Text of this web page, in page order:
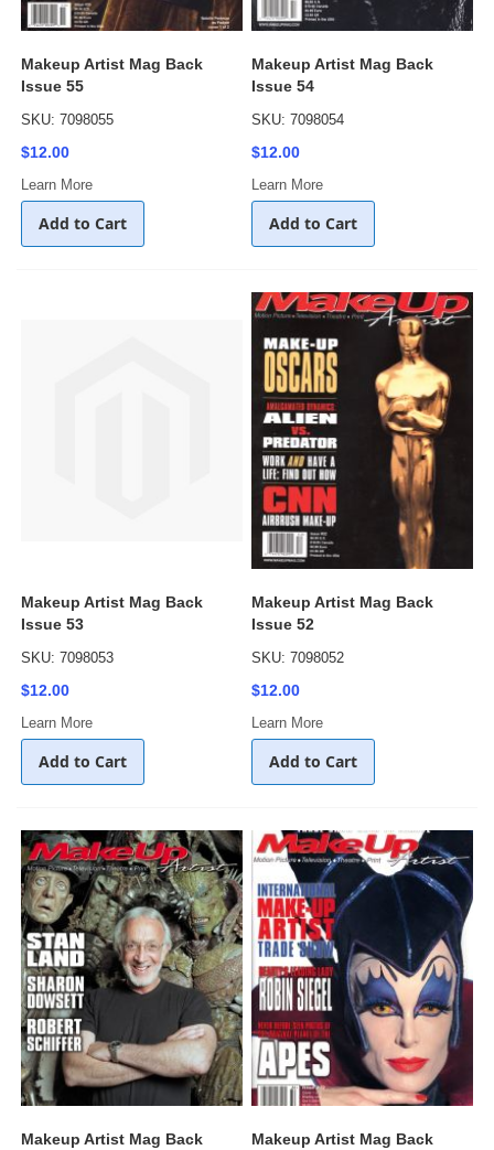
Makeup Artist Mag Back
Issue 55
SKU: 7098055
$12.00
Learn More
Add to Cart
Makeup Artist Mag Back
Issue 54
SKU: 7098054
$12.00
Learn More
Add to Cart
Makeup Artist Mag Back
Issue 53
SKU: 7098053
$12.00
Learn More
Add to Cart
Makeup Artist Mag Back
Issue 52
SKU: 7098052
$12.00
Learn More
Add to Cart
Makeup Artist Mag Back
Makeup Artist Mag Back